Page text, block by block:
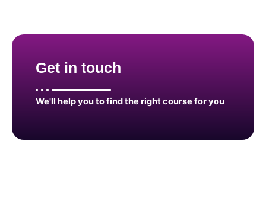
Get in touch
We'll help you to find the right course for you